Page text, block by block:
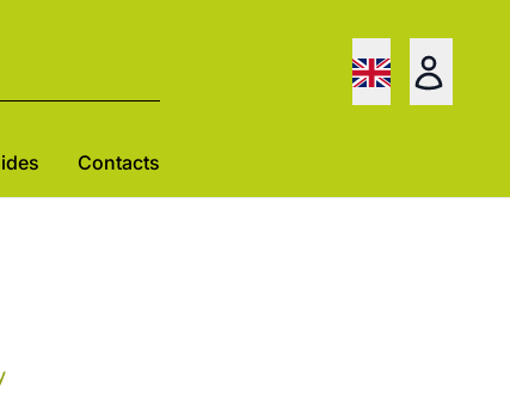
Contacts